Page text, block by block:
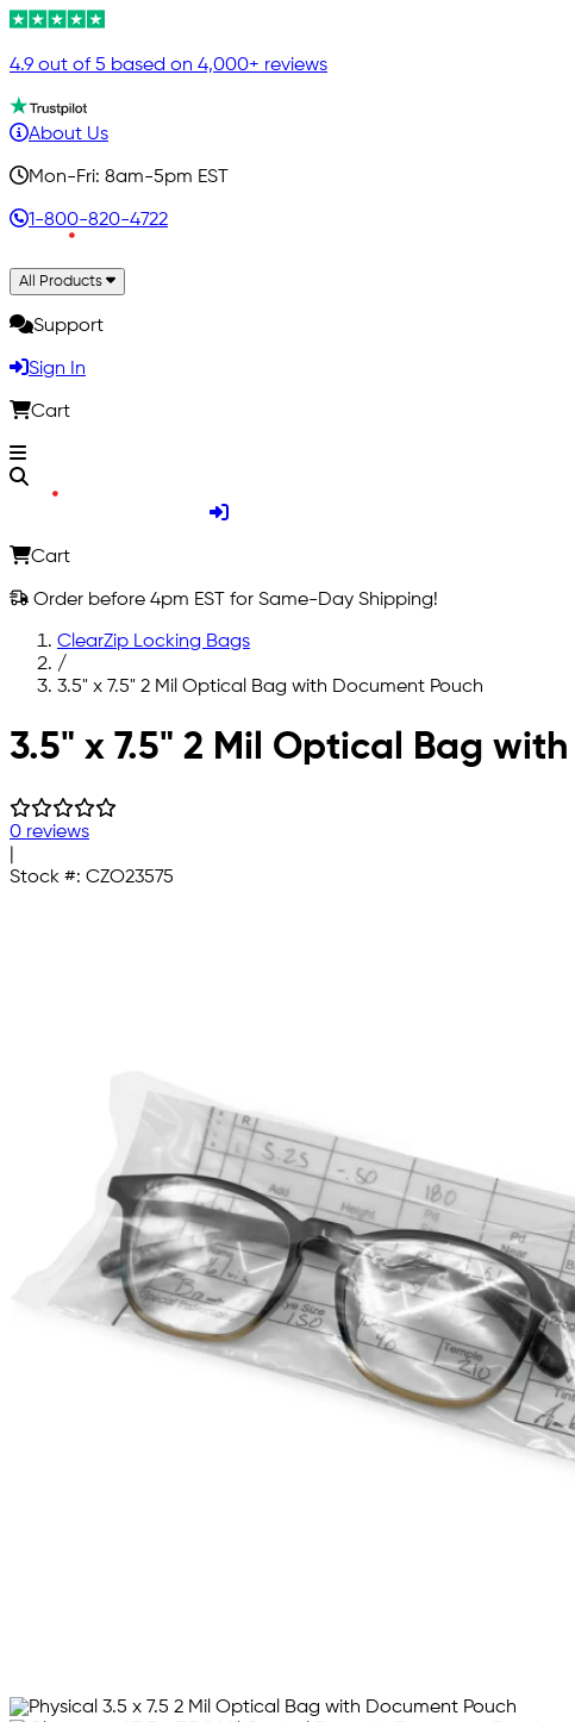
4.9 out of 5 based on 4,000+ reviews
About Us
Mon-Fri: 8am-5pm EST
1-800-820-4722
All Products
Support
Sign In
Cart
Cart
Order before 4pm EST for Same-Day Shipping!
ClearZip Locking Bags
/
3.5" x 7.5" 2 Mil Optical Bag with Document Pouch
Skip to main content
3.5" x 7.5" 2 Mil Optical Bag
0 reviews
Stock #: CZO23575